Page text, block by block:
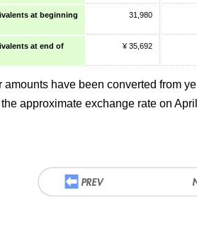
at beginning
31,980
at end of
¥ 35,692
amounts have been converted from
approximate exchange rate on